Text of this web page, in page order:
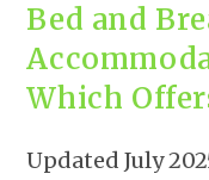
Bed and
Which
Updated July